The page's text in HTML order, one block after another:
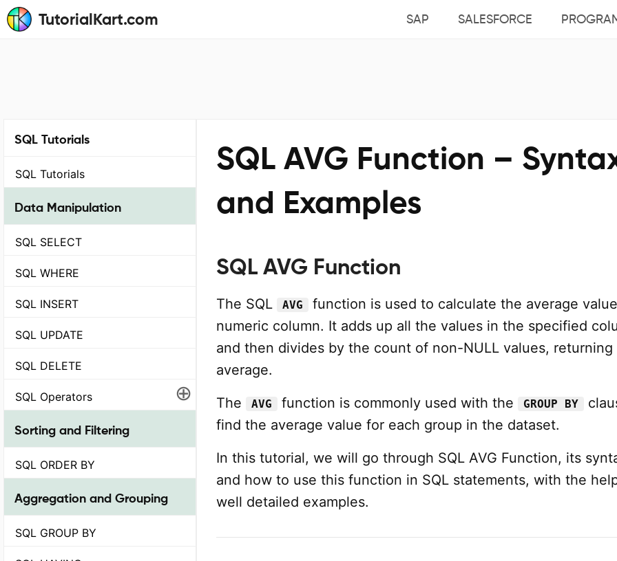
TutorialKart.com SAP SALESFORCE
SQL Tutorials
SQL Tutorials
Data Manipulation
SQL SELECT
SQL WHERE
SQL INSERT
SQL UPDATE
SQL DELETE
SQL Operators ⊕
Sorting and Filtering
SQL ORDER BY
Aggregation and Grouping
SQL GROUP BY
SQL AVG Function –
and Examples
SQL AVG Function
The SQL AVG
function is used to calculate the average
numeric column. It adds up all the values in the specified
and then divides by the count of non-NULL values, returning
average.
The
AVG function is commonly used with the GROUP BY
find the average value for each group in the dataset.
In this tutorial, we will go through SQL AVG Function, its
and how to use this function in SQL statements, with the
well detailed examples.